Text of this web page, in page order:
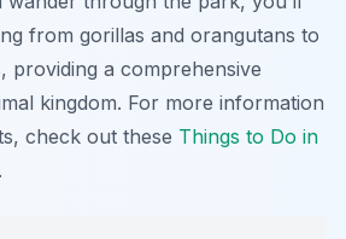
from gorillas and orangutans to
providing a comprehensive
kingdom. For more information
check out these Things to Do in
.